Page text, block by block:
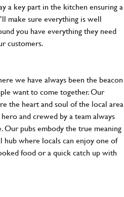
a key part in the kitchen ensuring a
make sure everything is well
you have everything they need
customers.
we have always been the beacon
want to come together. Our
the heart and soul of the local area
and crewed by a team always
pubs embody the true meaning
hub where locals can enjoy one of
food or a quick catch up with